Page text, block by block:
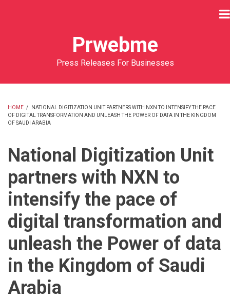
Prwebme
Press Releases For Businesses
BREADCRUMB
HOME /
NATIONAL DIGITIZATION UNIT PARTNERS WITH NXN TO INTENSIFY THE PACE
OF DIGITAL TRANSFORMATION AND UNLEASH THE POWER OF DATA IN THE KINGDOM
OF SAUDI ARABIA
National Digitization Unit
partners with NXN to
intensify the pace of
digital transformation and
unleash the Power of data
in the Kingdom of Saudi
Arabia